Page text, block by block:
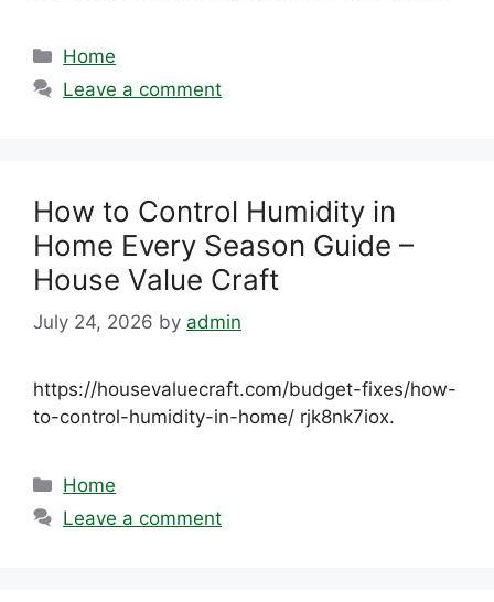
Categories
Home
Leave a comment
How to Control Humidity in
Home Every Season Guide –
House Value Craft
July 24, 2026 by admin
https://housevaluecraft.com/budget-fixes/how-
to-control-humidity-in-home/ rjk8nk7iox.
Categories
Home
Leave a comment